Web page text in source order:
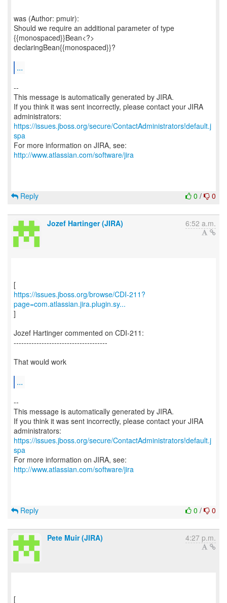
was (Author: pmuir):
Should we require an additional parameter of type
{{monospaced}}Bean<?>
declaringBean{{monospaced}}?
...
--
This message is automatically generated by JIRA.
If you think it was sent incorrectly, please contact your JIRA
https://issues.jboss.org/secure/ContactAdministrators!default.j
spa
For more information on JIRA, see:
http://www.atlassian.com/software/jira
0 / 0
Reply
Jozef Hartinger (JIRA) 6:52 a.m.
https://issues.jboss.org/browse/CDI-211?
page=com.atlassian.jira.plugin.sy...
]
Jozef Hartinger commented on CDI-211:
-------------------------------------
That would work
...
--
This message is automatically generated by JIRA.
If you think it was sent incorrectly, please contact your JIRA
https://issues.jboss.org/secure/ContactAdministrators!default.j
spa
For more information on JIRA, see:
http://www.atlassian.com/software/jira
0 / 0
Reply
Pete Muir (JIRA) 4:27 p.m.